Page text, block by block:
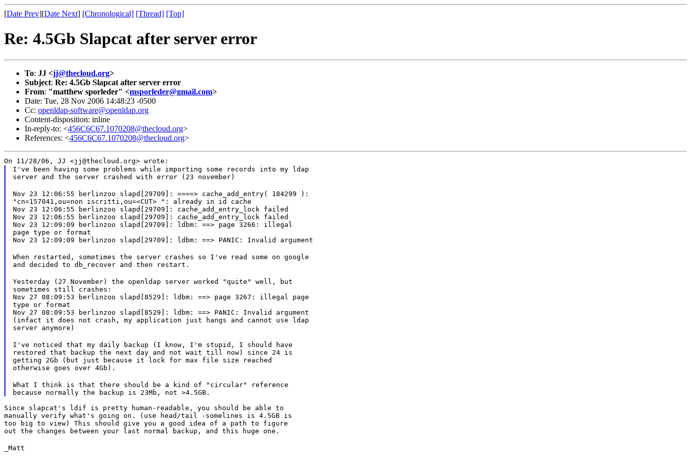
[Date Prev][Date Next] [Chronological] [Thread] [Top]
Re: 4.5Gb Slapcat after server error
To: JJ <jj@thecloud.org>
Subject: Re: 4.5Gb Slapcat after server error
From: "matthew sporleder" <msporleder@gmail.com>
Date: Tue, 28 Nov 2006 14:48:23 -0500
Cc: openldap-software@openldap.org
Content-disposition: inline
In-reply-to: <456C6C67.1070208@thecloud.org>
References: <456C6C67.1070208@thecloud.org>
On 11/28/06, JJ <jj@thecloud.org> wrote:
I've been having some problems while importing some records into my ldap
server and the server crashed with error (23 november)
Nov 23 12:06:55 berlinzoo slapd[29709]: ====> cache_add_entry( 184299 ):
"cn=157041,ou=non iscritti,ou=<CUT> ": already in id cache
Nov 23 12:06:55 berlinzoo slapd[29709]: cache_add_entry_lock failed
Nov 23 12:06:55 berlinzoo slapd[29709]: cache_add_entry_lock failed
Nov 23 12:09:09 berlinzoo slapd[29709]: ldbm: ==> page 3266: illegal
page type or format
Nov 23 12:09:09 berlinzoo slapd[29709]: ldbm: ==> PANIC: Invalid argument
When restarted, sometimes the server crashes so I've read some on google
and decided to db_recover and then restart.
Yesterday (27 November) the openldap server worked "quite" well, but
sometimes still crashes:
Nov 27 08:09:53 berlinzoo slapd[8529]: ldbm: ==> page 3267: illegal page
type or format
Nov 27 08:09:53 berlinzoo slapd[8529]: ldbm: ==> PANIC: Invalid argument
(infact it does not crash, my application just hangs and cannot use ldap
server anymore)
I've noticed that my daily backup (I know, I'm stupid, I should have
restored that backup the next day and not wait till now) since 24 is
getting 2Gb (but just because it lock for max file size reached
otherwise goes over 4Gb).
What I think is that there should be a kind of "circular" reference
Since slapcat's ldif is pretty human-readable, you should be able to
manually verify what's going on. (use head/tail -somelines is 4.5GB is
too big to view) This should give you a good idea of a path to figure
out the changes between your last normal backup, and this huge one.
_Matt